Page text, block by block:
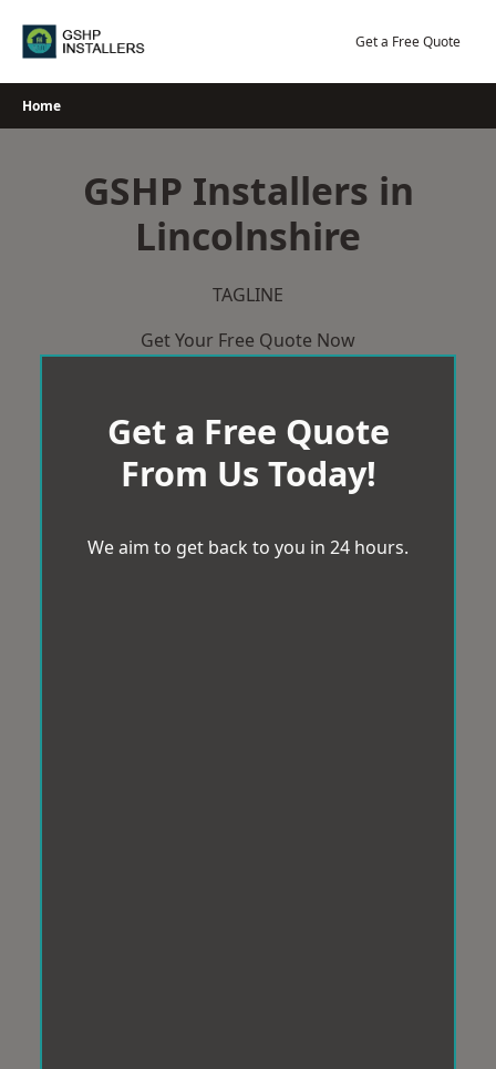
Get a Free Quote
Home
GSHP Installers in
Lincolnshire
TAGLINE
Get Your Free Quote Now
Get a Free Quote
From Us Today!
We aim to get back to you in 24 hours.